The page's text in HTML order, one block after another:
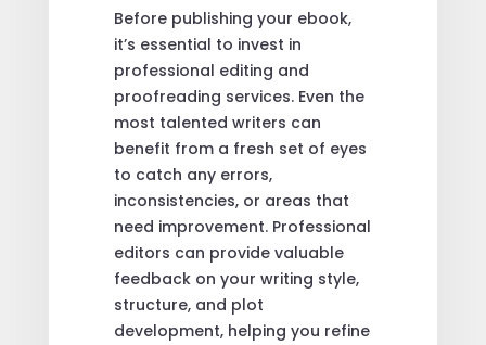
Before publishing your ebook,
it’s essential to invest in
professional editing and
proofreading services. Even the
most talented writers can
benefit from a fresh set of eyes
to catch any errors,
inconsistencies, or areas that
need improvement. Professional
editors can provide valuable
feedback on your writing style,
structure, and plot
development, helping you refine